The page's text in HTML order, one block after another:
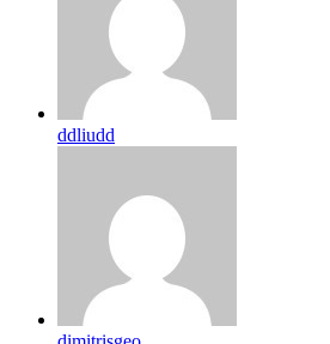
ddliudd